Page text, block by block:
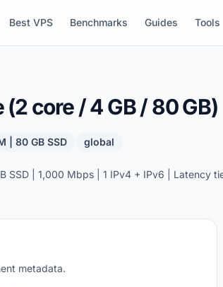
Best VPS Benchmarks Guides Tools
core / 4 GB / 80 GB)
| 80 GB SSD global
SSD | 1,000 Mbps | 1 IPv4 + IPv6 | Latency
metadata.